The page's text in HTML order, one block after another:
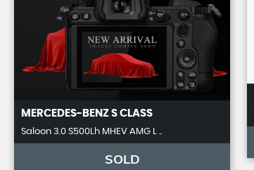
MERCEDES-BENZ S CLASS
Saloon 3.0 S500Lh MHEV AMG L ..
SOLD